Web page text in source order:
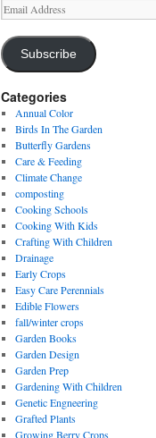
Email
Address
Subscribe
Categories
Annual Color
Birds In The Garden
Butterfly Gardens
Care & Feeding
Climate Change
composting
Cooking Schools
Cooking With Kids
Crafting With Children
Drainage
Early Crops
Easy Care Perennials
Edible Flowers
fall/winter crops
Garden Books
Garden Design
Garden Prep
Gardening With Children
Genetic Engneering
Grafted Plants
Growing Berry Crops